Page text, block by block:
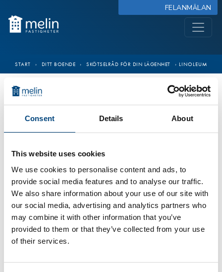
Consent Details About
This website uses cookies
We use cookies to personalise content and ads, to
provide social media features and to analyse our traffic.
We also share information about your use of our site with
our social media, advertising and analytics partners who
may combine it with other information that you’ve
provided to them or that they’ve collected from your use
of their services.
FELANMÄLAN
START › DITT BOENDE › SKÖTSELRÅD FÖR DIN LÄGENHET › LINOLEUM